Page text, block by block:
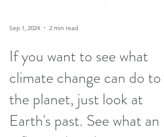
Sep 1, 2024 2 min read